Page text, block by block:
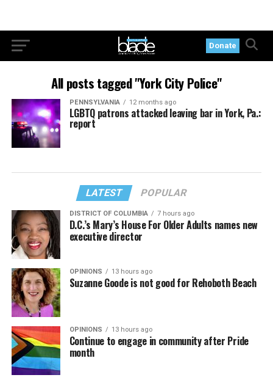
Donate
All posts tagged "York City Police"
PENNSYLVANIA 12 months ago
LGBTQ patrons attacked leaving bar in York, Pa.:
report
LATEST POPULAR
DISTRICT OF COLUMBIA 7 hours ago
D.C.’s Mary’s House For Older Adults names new
executive director
OPINIONS 13 hours ago
Suzanne Goode is not good for Rehoboth Beach
OPINIONS 13 hours ago
Continue to engage in community after Pride
month